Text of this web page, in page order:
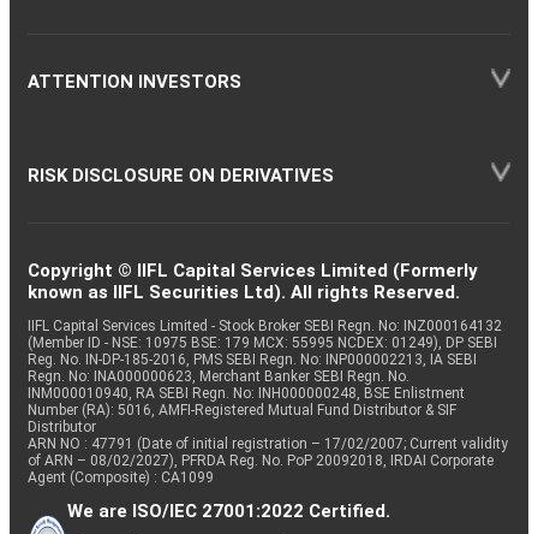
ATTENTION INVESTORS
RISK DISCLOSURE ON DERIVATIVES
Copyright © IIFL Capital Services Limited (Formerly
known as IIFL Securities Ltd). All rights Reserved.
IIFL Capital Services Limited - Stock Broker SEBI Regn. No: INZ000164132
(Member ID - NSE: 10975 BSE: 179 MCX: 55995 NCDEX: 01249), DP SEBI
Reg. No. IN-DP-185-2016, PMS SEBI Regn. No: INP000002213, IA SEBI
Regn. No: INA000000623, Merchant Banker SEBI Regn. No.
INM000010940, RA SEBI Regn. No: INH000000248, BSE Enlistment
Number (RA): 5016, AMFI-Registered Mutual Fund Distributor & SIF
Distributor
ARN NO : 47791 (Date of initial registration – 17/02/2007; Current validity
of ARN – 08/02/2027), PFRDA Reg. No. PoP 20092018, IRDAI Corporate
Agent (Composite) : CA1099
We are ISO/IEC 27001:2022 Certified.